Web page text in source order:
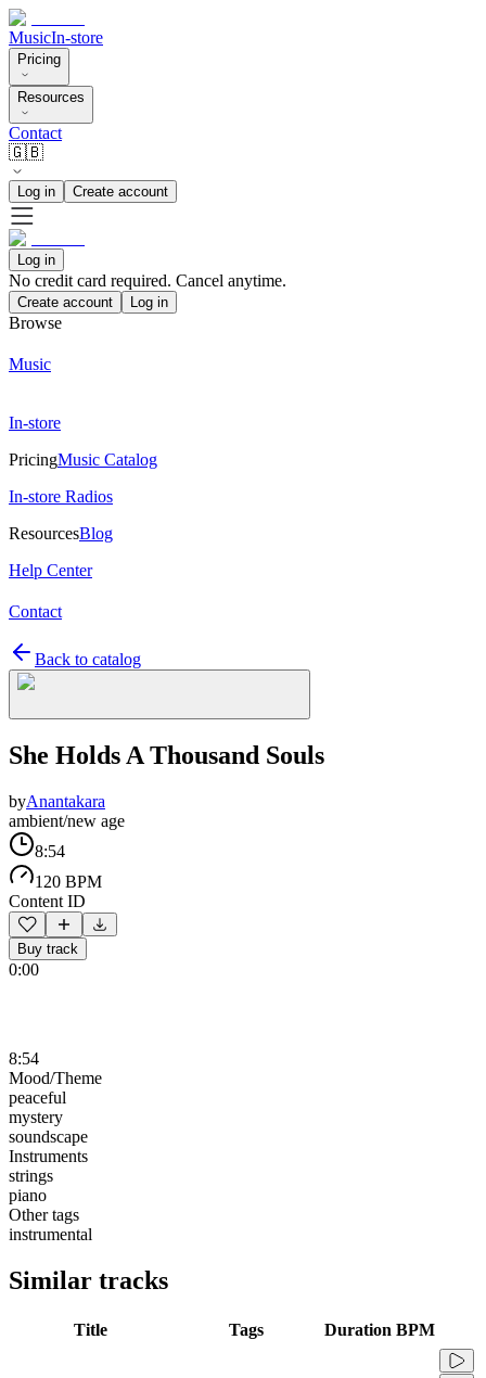
MusicIn-store
Pricing
Resources
Contact
🇬🇧
Log in Create account
Log in
No credit card required. Cancel anytime.
Create account Log in
Browse
Music
In-store
PricingMusic Catalog
In-store Radios
ResourcesBlog
Help Center
Contact
Back to catalog
She Holds A Thousand Souls
byAnantakara
ambient/new age
8:54
120 BPM
Content ID
Buy track
0:00
8:54
Mood/Theme
peaceful
mystery
soundscape
Instruments
strings
piano
Other tags
instrumental
Similar tracks
Title Tags Duration BPM